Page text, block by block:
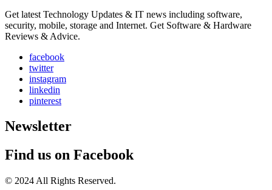
Get latest Technology Updates & IT news including software,
security, mobile, storage and Internet. Get Software & Hardware
Reviews & Advice.
facebook
twitter
instagram
linkedin
pinterest
Newsletter
Find us on Facebook
© 2024 All Rights Reserved.